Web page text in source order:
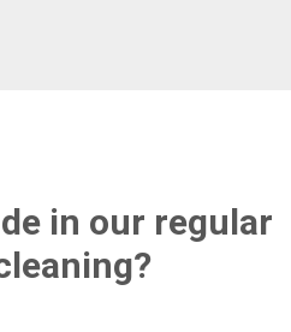
in our regular